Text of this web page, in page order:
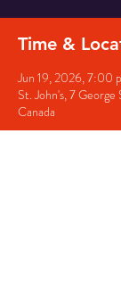
Time &
Jun 19, 2026, 7:00
St. John's, 7
Canada